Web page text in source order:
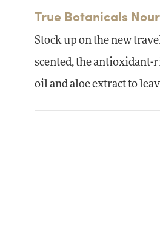
True Botanicals
Stock up on the new
scented, the
oil and aloe extract to